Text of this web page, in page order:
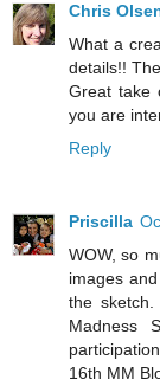
Chris
What a
details!!
Great take
you are
Reply
Priscilla
WOW, so
images
the
Madness
16th MM